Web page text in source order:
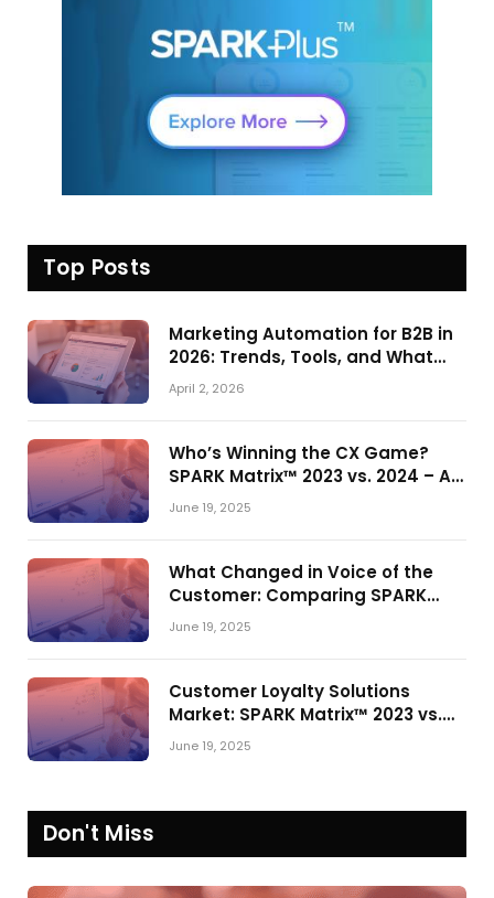
Top Posts
Marketing Automation for B2B in
2026: Trends, Tools, and What
Actually Drives Pipeline Growth
April 2, 2026
Who’s Winning the CX Game?
SPARK Matrix™ 2023 vs. 2024 – A
Shake-Up in the CRM Customer
Engagement Center Market
June 19, 2025
What Changed in Voice of the
Customer: Comparing SPARK
Matrix™ in 2023 and 2024
June 19, 2025
Customer Loyalty Solutions
Market: SPARK Matrix™ 2023 vs.
2024
June 19, 2025
Don't Miss